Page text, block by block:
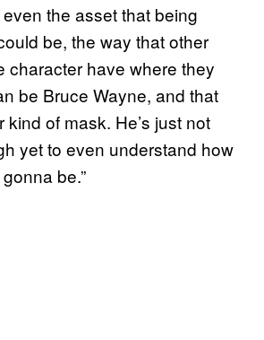
the asset that being
be, the way that other
character have where they
be Bruce Wayne, and that
of mask. He’s just not
yet to even understand how
be.”